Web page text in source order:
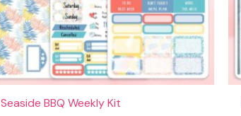
Seaside BBQ Weekly Kit